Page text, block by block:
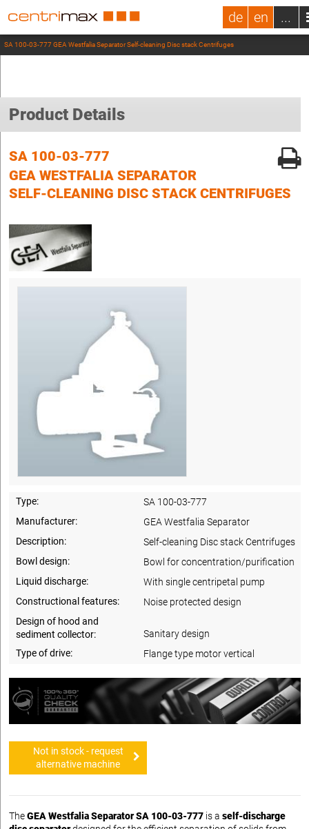
de en ...
SA 100-03-777 GEA Westfalia Separator Self-cleaning Disc stack Centrifuges
Product Details
SA 100-03-777
GEA WESTFALIA SEPARATOR
SELF-CLEANING DISC STACK CENTRIFUGES
Type:
SA 100-03-777
Manufacturer:
GEA Westfalia Separator
Description:
Self-cleaning Disc stack Centrifuges
Bowl design:
Bowl for concentration/purification
Liquid discharge:
With single centripetal pump
Constructional features:
Noise protected design
Design of hood and
sediment collector:
Sanitary design
Type of drive:
Flange type motor vertical
Not in stock - request
alternative machine
TheGEA Westfalia Separator SA 100-03-777 is a self-discharge